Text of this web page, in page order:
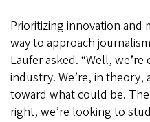
Prioritizing innovation and
way to approach
Laufer asked. “Well,
industry. We’re, in theory,
toward what could be.
right, we’re looking to